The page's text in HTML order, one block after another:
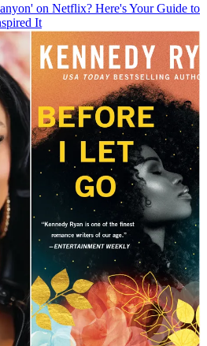
on Netflix? Here's Your Guide to
It